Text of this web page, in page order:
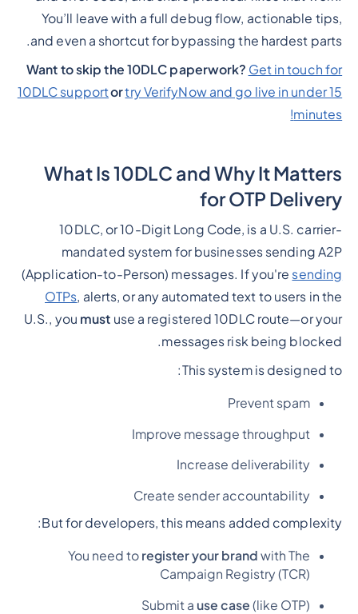
You’ll leave with a full debug flow, actionable tips,
and even a shortcut for bypassing the hardest parts.
Want to skip the 10DLC paperwork? Get in touch for
10DLC supportortry VerifyNow and go live in under 15
minutes!
What Is 10DLC and Why It Matters
for OTP Delivery
10DLC, or 10-Digit Long Code, is a U.S. carrier-
mandated system for businesses sending A2P
(Application-to-Person) messages. If you're sending
OTPs, alerts, or any automated text to users in the
U.S., you must use a registered 10DLC route—or your
messages risk being blocked.
This system is designed to:
Prevent spam
Improve message throughput
Increase deliverability
Create sender accountability
But for developers, this means added complexity:
You need to register your brand with The
Campaign Registry (TCR)
Submit ause case (like OTP)